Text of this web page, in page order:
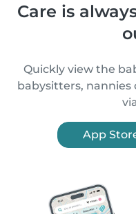
Care is
Quickly view the
babysitters, nannies
App